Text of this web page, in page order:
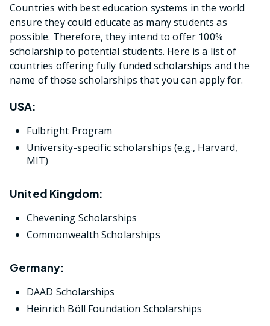
Countries with best education systems in the world
ensure they could educate as many students as
possible. Therefore, they intend to offer 100%
scholarship to potential students. Here is a list of
countries offering fully funded scholarships and the
name of those scholarships that you can apply for.
USA:
Fulbright Program
University-specific scholarships (e.g., Harvard,
MIT)
United Kingdom:
Chevening Scholarships
Commonwealth Scholarships
Germany:
DAAD Scholarships
Heinrich Böll Foundation Scholarships